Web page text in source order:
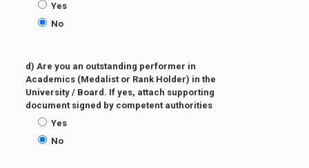
Yes
No
d) Are you an outstanding performer in
Academics (Medalist or Rank Holder) in the
University / Board. If yes, attach supporting
document signed by competent authorities
Yes
No